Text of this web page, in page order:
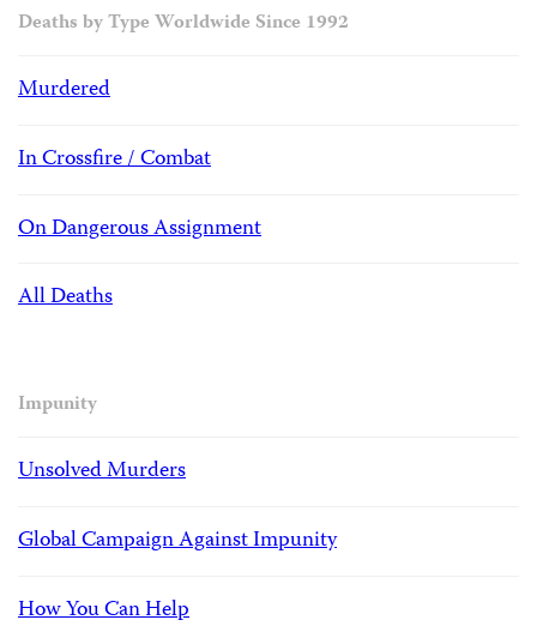
Deaths by Type Worldwide Since 1992
Murdered
In Crossfire / Combat
On Dangerous Assignment
All Deaths
Impunity
Unsolved Murders
Global Campaign Against Impunity
How You Can Help